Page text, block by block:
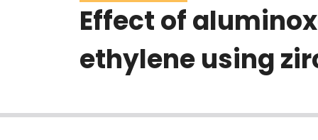
Effect of
ethylene using